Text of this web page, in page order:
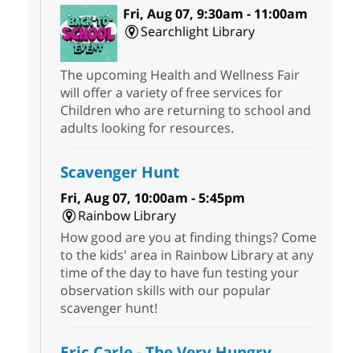
Fri, Aug 07, 9:30am - 11:00am
Searchlight Library
The upcoming Health and Wellness Fair
will offer a variety of free services for
Children who are returning to school and
adults looking for resources.
Scavenger Hunt
Fri, Aug 07, 10:00am - 5:45pm
Rainbow Library
How good are you at finding things? Come
to the kids' area in Rainbow Library at any
time of the day to have fun testing your
observation skills with our popular
scavenger hunt!